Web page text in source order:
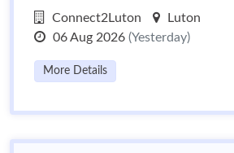
Connect2Luton
Luton
06 Aug 2026 (Yesterday)
More Details